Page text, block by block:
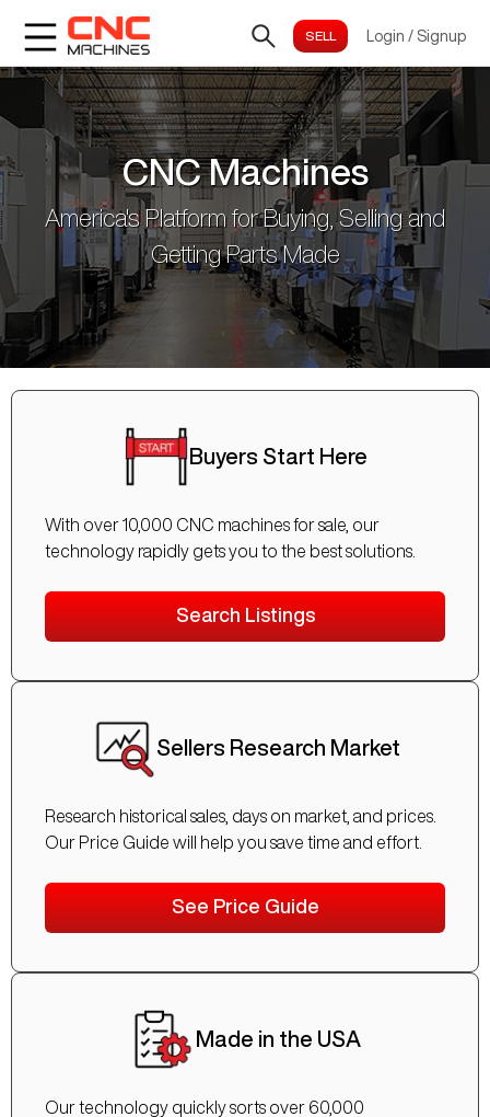
Login / Signup
CNC Machines
America's Platform for Buying, Selling and
Getting Parts Made
Buyers Start Here
With over 10,000 CNC machines for sale, our
technology rapidly gets you to the best solutions.
Search Listings
Sellers Research Market
Research historical sales, days on market, and prices.
Our Price Guide will help you save time and effort.
See Price Guide
Made in the USA
Our technology quickly sorts over 60,000